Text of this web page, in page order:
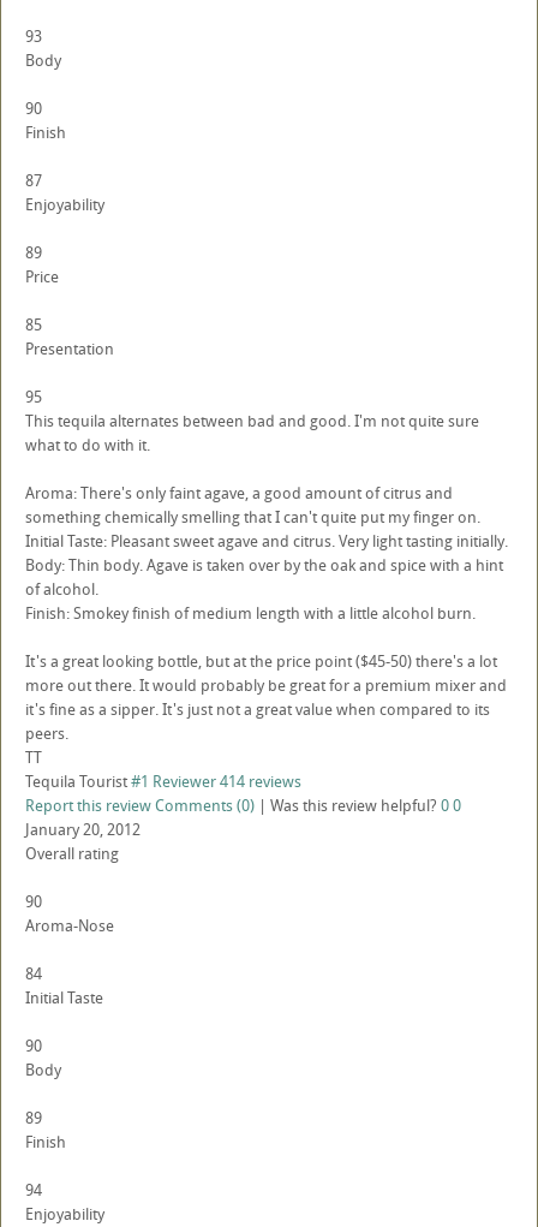
93
Body
90
Finish
87
Enjoyability
89
Price
85
Presentation
95
This tequila alternates between bad and good. I'm not quite sure
what to do with it.
Aroma: There's only faint agave, a good amount of citrus and
something chemically smelling that I can't quite put my finger on.
Initial Taste: Pleasant sweet agave and citrus. Very light tasting initially.
Body: Thin body. Agave is taken over by the oak and spice with a hint
of alcohol.
Finish: Smokey finish of medium length with a little alcohol burn.
It's a great looking bottle, but at the price point ($45-50) there's a lot
more out there. It would probably be great for a premium mixer and
it's fine as a sipper. It's just not a great value when compared to its
peers.
TT
Tequila Tourist#1 Reviewer414 reviews
Report this reviewComments (0) | Was this review helpful? 00
January 20, 2012
Overall rating
90
Aroma-Nose
84
Initial Taste
90
Body
89
Finish
94
Enjoyability